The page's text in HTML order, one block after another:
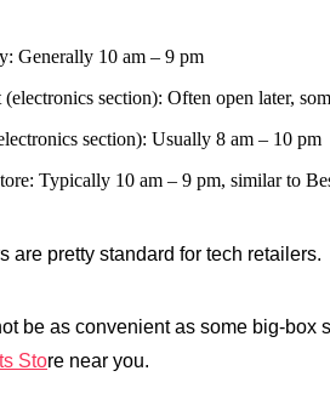
Generally 10 am – 9 pm
(electronics section): Often open later,
section): Usually 8 am – 10 pm
Typically 10 am – 9 pm, similar to
are pretty standard for tech retailers.
be as convenient as some big-
Store near you.